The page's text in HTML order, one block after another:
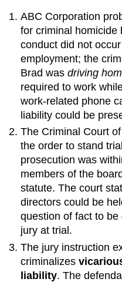
ABC Corporation
for criminal homicide
conduct did not
employment; the
Brad wasdriving
required to work
work-related phone
liability could be
The Criminal Court
the order to stand
prosecution was
members of the
statute. The court
directors could be
question of fact to
jury at trial.
The jury instruction
criminalizes
liability. The